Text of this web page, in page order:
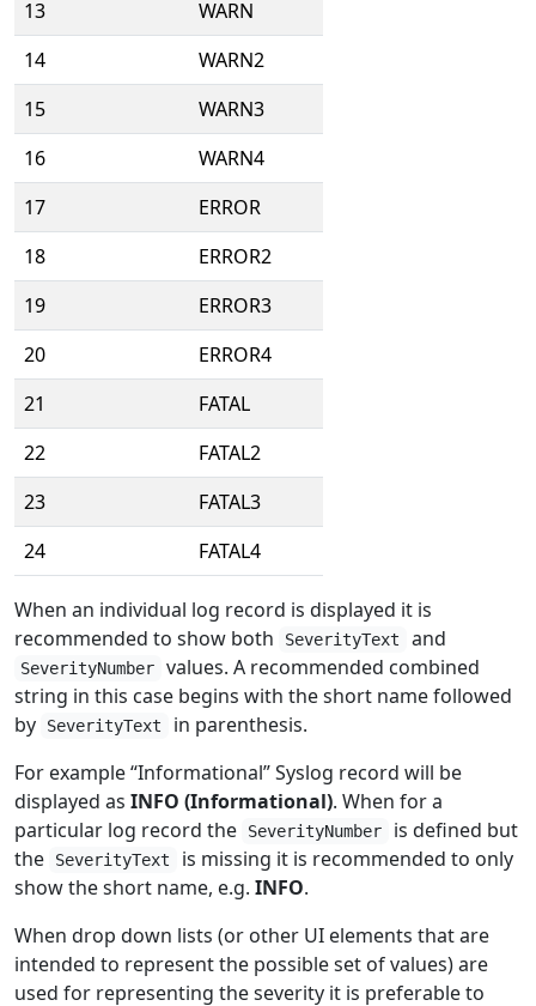
13
WARN
14
WARN2
15
WARN3
16
WARN4
17
ERROR
18
ERROR2
19
ERROR3
20
ERROR4
21
FATAL
22
FATAL2
23
FATAL3
24
FATAL4
When an individual log record is displayed it is
recommended to show both
SeverityText and
SeverityNumber
values. A recommended combined
string in this case begins with the short name followed
by
SeverityText
in parenthesis.
For example “Informational” Syslog record will be
displayed as INFO (Informational). When for a
particular log record the
SeverityNumber
is defined but
the
SeverityText
is missing it is recommended to only
show the short name, e.g. INFO.
When drop down lists (or other UI elements that are
intended to represent the possible set of values) are
used for representing the severity it is preferable to